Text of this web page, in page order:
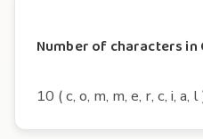
Number of characters in
10 ( c, o, m, m, e, r, c, i, a, l